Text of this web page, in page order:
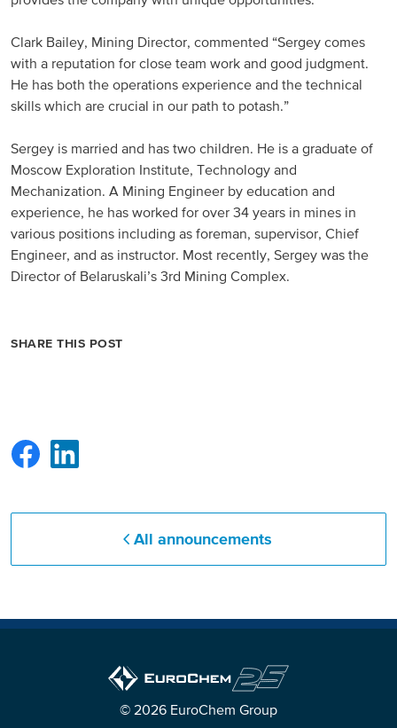
Asia Pacific
China
Asian Region
Latin America
Argentina
Brazil
North America
Have a question?
Clark Bailey, Mining Director, commented “Sergey comes
with a reputation for close team work and good judgment.
He has both the operations experience and the technical
skills which are crucial in our path to potash.”
Sergey is married and has two children. He is a graduate of
Moscow Exploration Institute, Technology and
Mechanization. A Mining Engineer by education and
experience, he has worked for over 34 years in mines in
various positions including as foreman, supervisor, Chief
Engineer, and as instructor. Most recently, Sergey was the
Director of Belaruskali’s 3rd Mining Complex.
SHARE THIS POST
All announcements
© 2026 EuroChem Group